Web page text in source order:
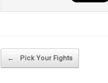
Post navigation
← Pick Your Fights